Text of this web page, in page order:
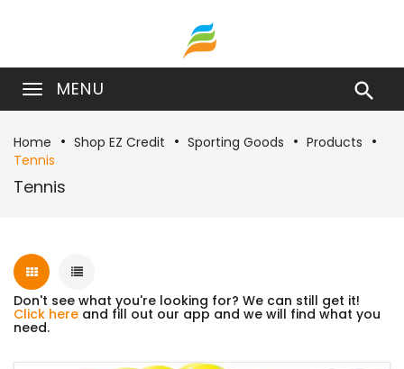
MENU 
Home Shop EZ Credit Sporting Goods
Products
Tennis
Tennis
Don't see what you're looking for? We can still get it!
Click here and fill out our app and we will find what you
need.